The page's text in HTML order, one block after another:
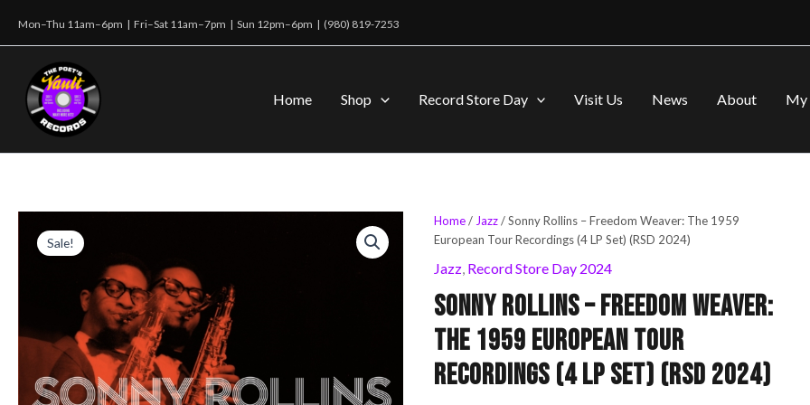
Mon–Thu 11am–6pm | Fri–Sat 11am–7pm | Sun 12pm–6pm | (980) 819-7253
Home Shop Record Store Day Visit Us News About My
Sale!
Home/ Jazz/ Sonny Rollins – Freedom Weaver: The 1959
European Tour Recordings (4 LP Set) (RSD 2024)
Jazz, Record Store Day 2024
Sonny Rollins – Freedom Weaver:
The 1959 European Tour
Recordings (4 LP Set) (RSD 2024)
Original
price
was:
$99.99.
Current
price
is:
$79.99.
Sonny
Rollins
Freedom
Weaver:
The
1959
European
Tour
Recordings